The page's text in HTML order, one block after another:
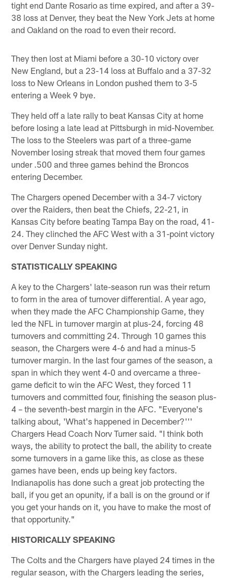
tight end Dante Rosario as time expired, and after a 39-
38 loss at Denver, they beat the New York Jets at home
and Oakland on the road to even their record.
They then lost at Miami before a 30-10 victory over
New England, but a 23-14 loss at Buffalo and a 37-32
loss to New Orleans in London pushed them to 3-5
entering a Week 9 bye.
They held off a late rally to beat Kansas City at home
before losing a late lead at Pittsburgh in mid-November.
The loss to the Steelers was part of a three-game
November losing streak that moved them four games
under .500 and three games behind the Broncos
entering December.
The Chargers opened December with a 34-7 victory
over the Raiders, then beat the Chiefs, 22-21, in
Kansas City before beating Tampa Bay on the road, 41-
24. They clinched the AFC West with a 31-point victory
over Denver Sunday night.
STATISTICALLY SPEAKING
A key to the Chargers' late-season run was their return
to form in the area of turnover differential. A year ago,
when they made the AFC Championship Game, they
led the NFL in turnover margin at plus-24, forcing 48
turnovers and committing 24. Through 10 games this
season, the Chargers were 4-6 and had a minus-5
turnover margin. In the last four games of the season, a
span in which they went 4-0 and overcame a three-
game deficit to win the AFC West, they forced 11
turnovers and committed four, finishing the season plus-
4 – the seventh-best margin in the AFC. "Everyone's
talking about, 'What's happened in December?'''
Chargers Head Coach Norv Turner said. "I think both
ways, the ability to protect the ball, the ability to create
some turnovers in a game like this, as close as these
games have been, ends up being key factors.
Indianapolis has done such a great job protecting the
ball, if you get an opunity, if a ball is on the ground or if
you get your hands on it, you have to make the most of
that opportunity."
HISTORICALLY SPEAKING
The Colts and the Chargers have played 24 times in the
regular season, with the Chargers leading the series,